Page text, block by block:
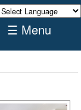
☰ Menu